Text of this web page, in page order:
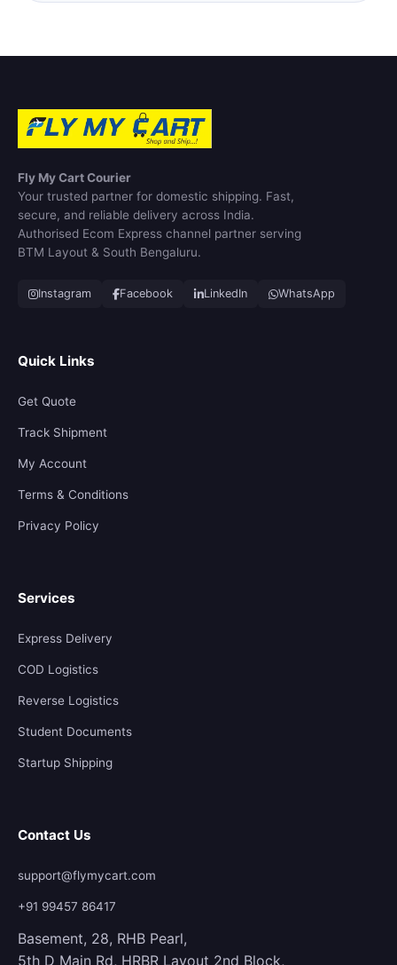
Fly My Cart Courier
Your trusted partner for domestic shipping. Fast,
secure, and reliable delivery across India.
Authorised Ecom Express channel partner serving
BTM Layout & South Bengaluru.
Instagram Facebook LinkedIn WhatsApp
Quick Links
Get Quote
Track Shipment
My Account
Terms & Conditions
Privacy Policy
Services
Express Delivery
COD Logistics
Reverse Logistics
Student Documents
Startup Shipping
Contact Us
support@flymycart.com
+91 99457 86417
Basement, 28, RHB Pearl,
5th D Main Rd, HRBR Layout 2nd Block,